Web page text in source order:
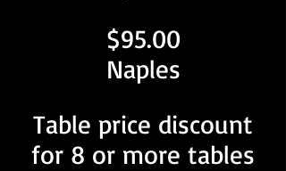
$95.00
Naples
Table price discount
for 8 or more tables